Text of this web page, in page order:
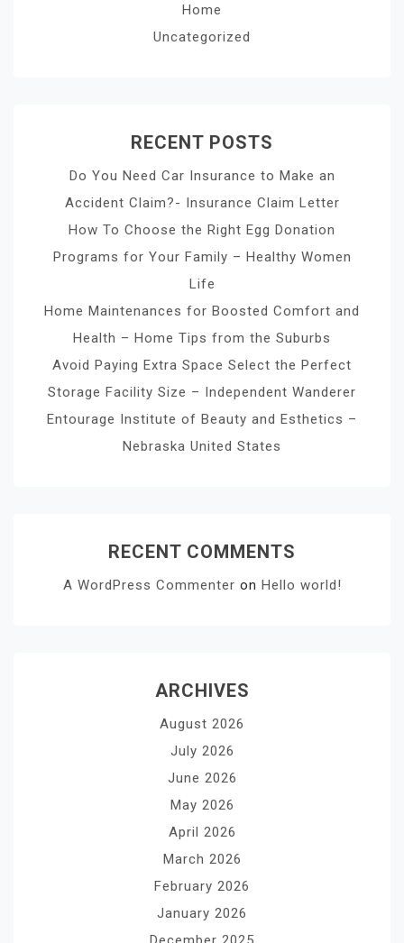
Home
Uncategorized
RECENT POSTS
Do You Need Car Insurance to Make an
Accident Claim?- Insurance Claim Letter
How To Choose the Right Egg Donation
Programs for Your Family – Healthy Women
Life
Home Maintenances for Boosted Comfort and
Health – Home Tips from the Suburbs
Avoid Paying Extra Space Select the Perfect
Storage Facility Size – Independent Wanderer
Entourage Institute of Beauty and Esthetics –
Nebraska United States
RECENT COMMENTS
A WordPress Commenter on Hello world!
ARCHIVES
August 2026
July 2026
June 2026
May 2026
April 2026
March 2026
February 2026
January 2026